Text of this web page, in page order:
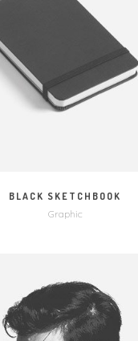
MORE ZOOM
BLACK SKETCHBOOK
Graphic